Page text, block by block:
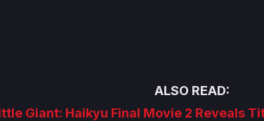
ALSO READ:
Giant: Haikyu Final Movie 2 Reveals